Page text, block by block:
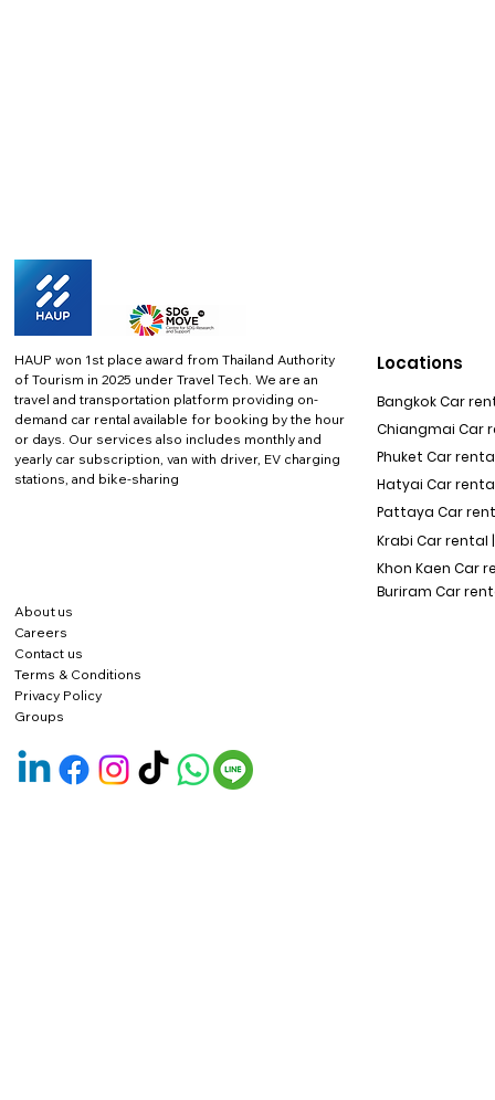
HAUP won 1st place award from Thailand Authority
of Tourism in 2025 under Travel Tech. We are an
travel and transportation platform providing on-
demand car rental available for booking by the hour
or days. Our services also includes monthly and
yearly car subscription, van with driver, EV charging
stations, and bike-sharing
About us
Careers
Contact us
Terms & Conditions
Privacy Policy
Locations
Bangkok Car
Chiangmai Car
Phuket Car rental
Hatyai Car
Pattaya Car
Krabi Car rental |
Khon Kaen Car
Buriram Car
Groups